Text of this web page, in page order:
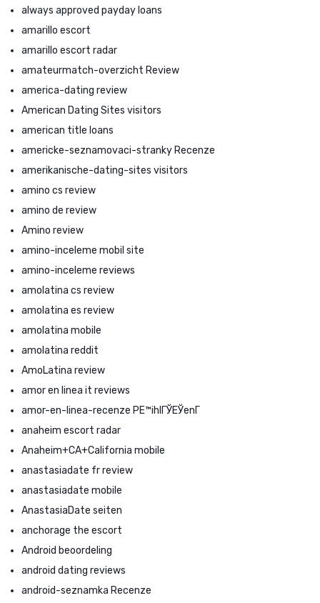
always approved payday loans
amarillo escort
amarillo escort radar
amateurmatch-overzicht Review
america-dating review
American Dating Sites visitors
american title loans
americke-seznamovaci-stranky Recenze
amerikanische-dating-sites visitors
amino cs review
amino de review
Amino review
amino-inceleme mobil site
amino-inceleme reviews
amolatina cs review
amolatina es review
amolatina mobile
amolatina reddit
AmoLatina review
amor en linea it reviews
amor-en-linea-recenze PЕ™ihlГЎЕЎenГ­
anaheim escort radar
Anaheim+CA+California mobile
anastasiadate fr review
anastasiadate mobile
AnastasiaDate seiten
anchorage the escort
Android beoordeling
android dating reviews
android-seznamka Recenze